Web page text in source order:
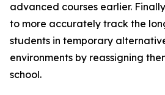
advanced courses earlier.
to more accurately track the
students in temporary
environments by reassigning
school.